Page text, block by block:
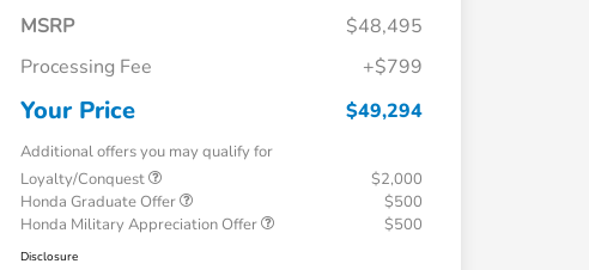
MSRP
$48,495
Processing Fee
+$799
Your Price $49,294
Additional offers you may qualify for
Loyalty/Conquest
$2,000
Honda Graduate Offer
$500
Honda Military Appreciation Offer
$500
Disclosure